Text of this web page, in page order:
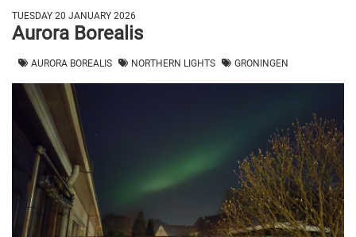
TUESDAY 20 JANUARY 2026
Aurora Borealis
AURORA BOREALIS NORTHERN LIGHTS GRONINGEN